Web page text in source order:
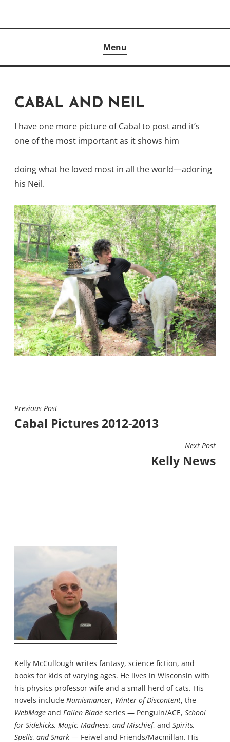
Menu
CABAL AND NEIL
I have one more picture of Cabal to post and it’s
one of the most important as it shows him
doing what he loved most in all the world—adoring
his Neil.
POST
NAVIGATION
Previous Post
Cabal Pictures 2012-2013
Next Post
Kelly News
Kelly McCullough writes fantasy, science fiction, and
books for kids of varying ages. He lives in Wisconsin with
his physics professor wife and a small herd of cats. His
novels include Numismancer, Winter of Discontent, the
WebMage and Fallen Blade series — Penguin/ACE, School
for Sidekicks, Magic, Madness, and Mischief, and Spirits,
Spells, and Snark — Feiwel and Friends/Macmillan. His